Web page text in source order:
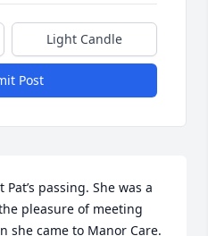
Light Candle
Post
passing. She was a
pleasure of meeting
she came to Manor Care.